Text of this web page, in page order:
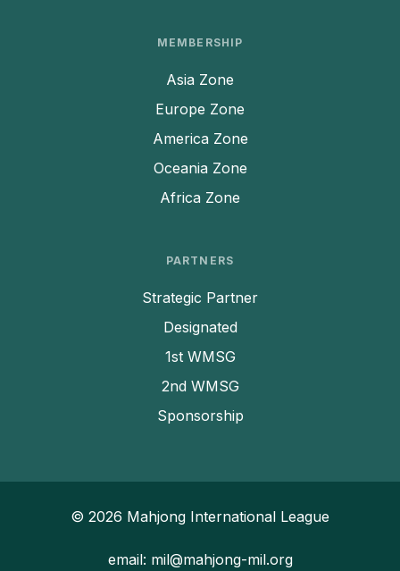
MEMBERSHIP
Asia Zone
Europe Zone
America Zone
Oceania Zone
Africa Zone
PARTNERS
Strategic Partner
Designated
1st WMSG
2nd WMSG
Sponsorship
© 2026 Mahjong International League
email: mil@mahjong-mil.org